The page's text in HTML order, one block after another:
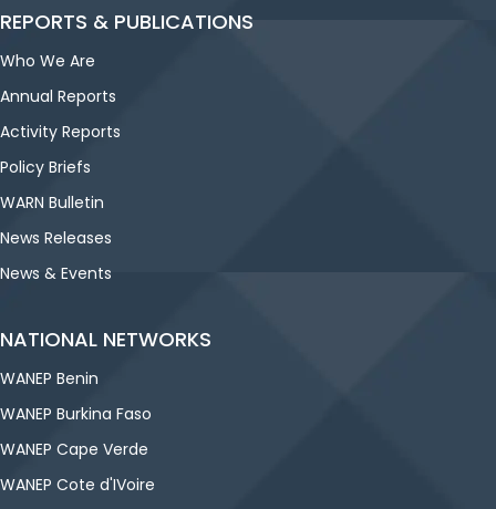
REPORTS & PUBLICATIONS
Who We Are
Annual Reports
Activity Reports
Policy Briefs
WARN Bulletin
News Releases
News & Events
NATIONAL NETWORKS
WANEP Benin
WANEP Burkina Faso
WANEP Cape Verde
WANEP Cote d'IVoire